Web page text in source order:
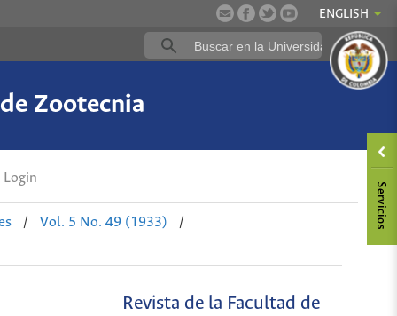
ENGLISH
Zootecnia
Login
/ Vol. 5 No. 49 (1933)
/
Revista de la Facultad de